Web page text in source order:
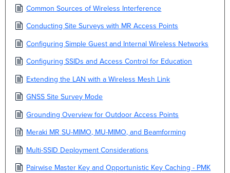
Common Sources of Wireless Interference
Conducting Site Surveys with MR Access Points
Configuring Simple Guest and Internal Wireless Networks
Configuring SSIDs and Access Control for Education
Extending the LAN with a Wireless Mesh Link
GNSS Site Survey Mode
Grounding Overview for Outdoor Access Points
Meraki MR SU-MIMO, MU-MIMO, and Beamforming
Multi-SSID Deployment Considerations
Pairwise Master Key and Opportunistic Key Caching - PMK